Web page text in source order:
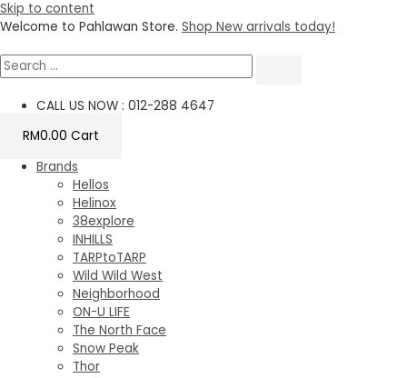
Skip to content
Welcome to Pahlawan Store. Shop New arrivals today!
CALL US NOW : 012-288 4647
RM0.00 Cart
Brands
Hellos
Helinox
38explore
INHILLS
TARPtoTARP
Wild Wild West
Neighborhood
ON-U LIFE
The North Face
Snow Peak
Thor